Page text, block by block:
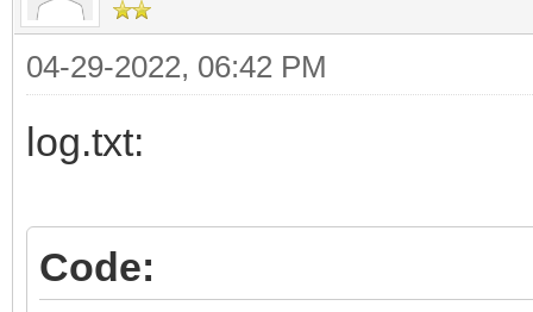
04-29-2022, 06:42 PM
log.txt:
Code: